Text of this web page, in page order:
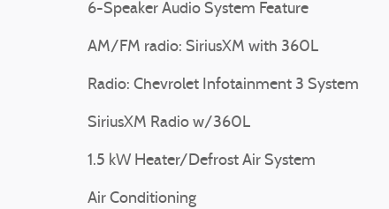
6-Speaker Audio System Feature
AM/FM radio: SiriusXM with 360L
Radio: Chevrolet Infotainment 3 System
SiriusXM Radio w/360L
1.5 kW Heater/Defrost Air System
Air Conditioning